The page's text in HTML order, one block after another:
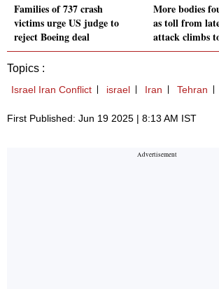
Families of 737 crash
victims urge US judge to
reject Boeing deal
More bodies
as toll from
attack climbs
Topics :
Israel Iran Conflict israel Iran Tehran
First Published: Jun 19 2025 | 8:13 AM IST